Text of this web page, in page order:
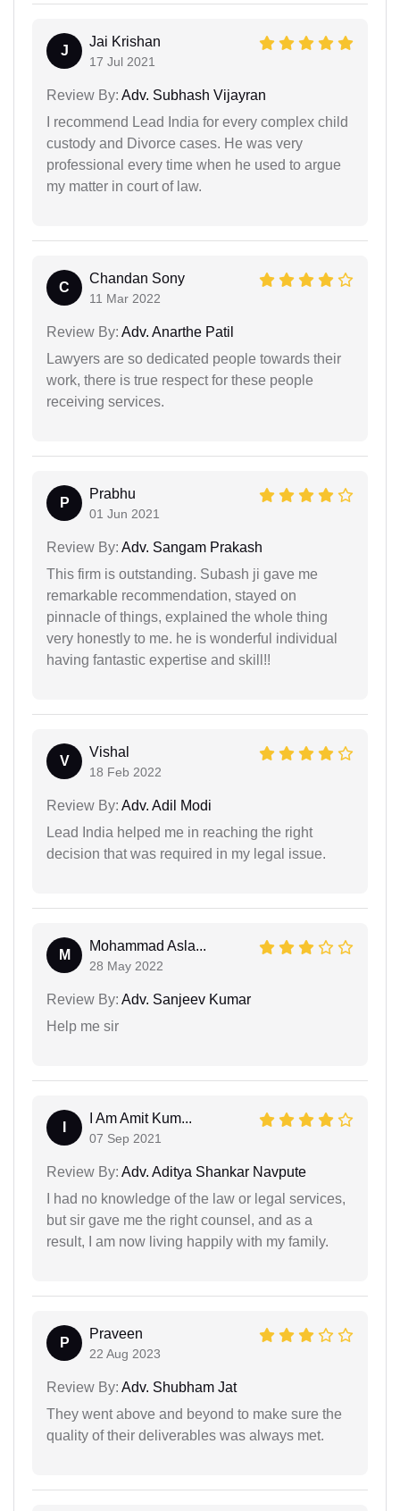
J
Jai Krishan
17 Jul 2021
Review By: Adv. Subhash Vijayran
I recommend Lead India for every complex child
custody and Divorce cases. He was very
professional every time when he used to argue
my matter in court of law.
C
Chandan Sony
11 Mar 2022
Review By: Adv. Anarthe Patil
Lawyers are so dedicated people towards their
work, there is true respect for these people
receiving services.
P
Prabhu
01 Jun 2021
Review By: Adv. Sangam Prakash
This firm is outstanding. Subash ji gave me
remarkable recommendation, stayed on
pinnacle of things, explained the whole thing
very honestly to me. he is wonderful individual
having fantastic expertise and skill!!
V
Vishal
18 Feb 2022
Review By: Adv. Adil Modi
Lead India helped me in reaching the right
decision that was required in my legal issue.
M
Mohammad Asla...
28 May 2022
Review By: Adv. Sanjeev Kumar
Help me sir
I Am Amit Kum...
07 Sep 2021
Review By: Adv. Aditya Shankar Navpute
I had no knowledge of the law or legal services,
but sir gave me the right counsel, and as a
result, I am now living happily with my family.
P
Praveen
22 Aug 2023
Review By: Adv. Shubham Jat
They went above and beyond to make sure the
quality of their deliverables was always met.